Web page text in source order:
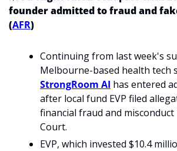
founder admitted to fraud and
(AFR)
Continuing from last week's
StrongRoom AI has entered
after local fund EVP filed
financial fraud and misconduct
Court.
EVP, which invested $10.4